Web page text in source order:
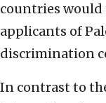
countries
applicants of
discrimination
In contrast to